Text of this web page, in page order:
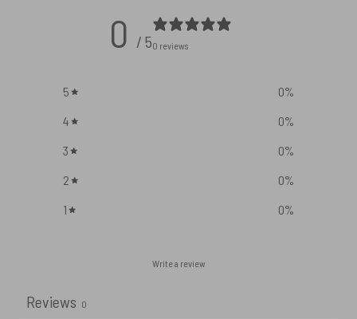
0 / 50 reviews
5 0%
4
0%
3
0%
2
0%
1
0%
Write a review
Reviews 0